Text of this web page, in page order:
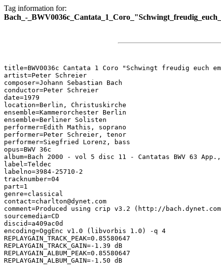
Tag information for:
Bach_-
title=BWV0036c Cantata 1 Coro "Schwingt freudig euch
artist=Peter Schreier
composer=Johann Sebastian Bach
conductor=Peter Schreier
date=1979
location=Berlin, Christuskirche
ensemble=Kammerorchester Berlin
ensemble=Berliner Solisten
performer=Edith Mathis, soprano
performer=Peter Schreier, tenor
performer=Siegfried Lorenz, bass
opus=BWV 36c
album=Bach 2000 - vol 5 disc 11 - Cantatas BWV 63
label=Teldec
labelno=3984-25710-2
tracknumber=04
part=1
genre=classical
contact=charlton@dynet.com
comment=Produced using crip v3.2 (http://
sourcemedia=CD
discid=a409ac0d
encoding=OggEnc v1.0 (libvorbis 1.0) -q 4
REPLAYGAIN_TRACK_PEAK=0.85580647
REPLAYGAIN_TRACK_GAIN=-1.39 dB
REPLAYGAIN_ALBUM_PEAK=0.85580647